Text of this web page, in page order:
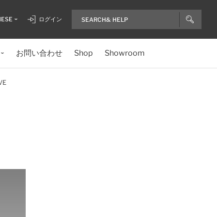
ログイン
お問い合わせ Shop Showroom